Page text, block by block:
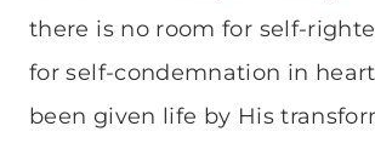
there is no room for self-
for self-condemnation in
been given life by His